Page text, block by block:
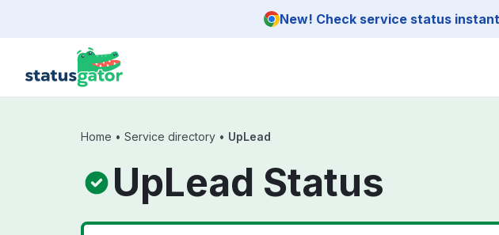
New! Check service status
Home • Service directory • UpLead
UpLead Status